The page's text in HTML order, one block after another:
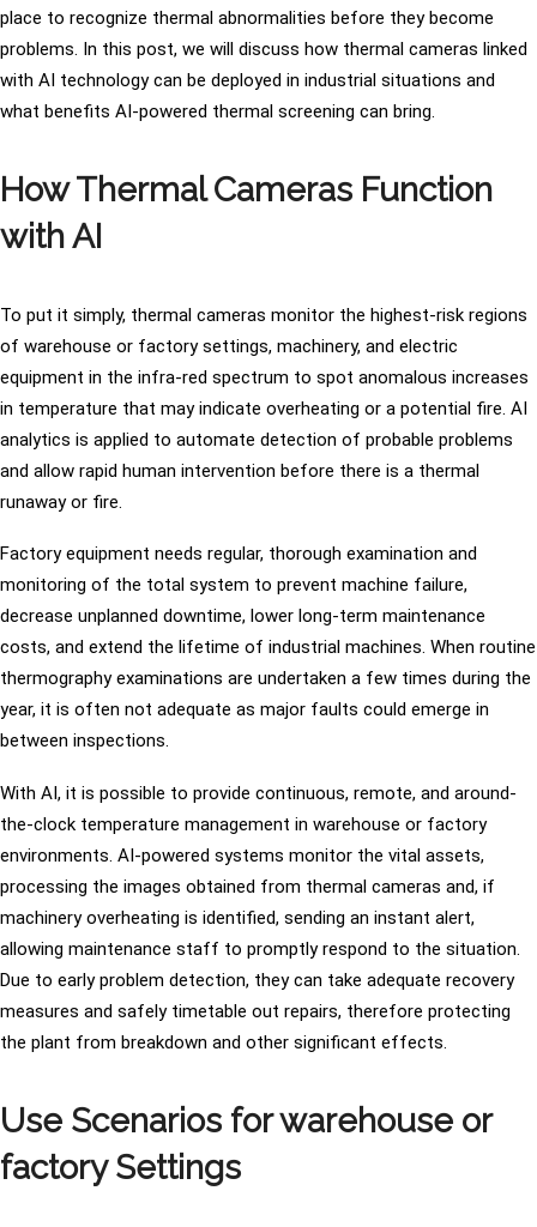
place to recognize thermal abnormalities before they become
problems. In this post, we will discuss how thermal cameras linked
with AI technology can be deployed in industrial situations and
what benefits AI-powered thermal screening can bring.
How Thermal Cameras Function
with AI
To put it simply, thermal cameras monitor the highest-risk regions
of warehouse or factory settings, machinery, and electric
equipment in the infra-red spectrum to spot anomalous increases
in temperature that may indicate overheating or a potential fire. AI
analytics is applied to automate detection of probable problems
and allow rapid human intervention before there is a thermal
runaway or fire.
Factory equipment needs regular, thorough examination and
monitoring of the total system to prevent machine failure,
decrease unplanned downtime, lower long-term maintenance
costs, and extend the lifetime of industrial machines. When routine
thermography examinations are undertaken a few times during the
year, it is often not adequate as major faults could emerge in
between inspections.
With AI, it is possible to provide continuous, remote, and around-
the-clock temperature management in warehouse or factory
environments. AI-powered systems monitor the vital assets,
processing the images obtained from thermal cameras and, if
machinery overheating is identified, sending an instant alert,
allowing maintenance staff to promptly respond to the situation.
Due to early problem detection, they can take adequate recovery
measures and safely timetable out repairs, therefore protecting
the plant from breakdown and other significant effects.
Use Scenarios for warehouse or
factory Settings